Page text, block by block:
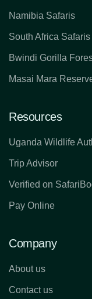
Namibia Safaris
South Africa Safaris
Bwindi Gorilla
Masai Mara
Resources
Uganda Wildlife
Trip Advisor
Verified on
Pay Online
Company
About us
Contact us